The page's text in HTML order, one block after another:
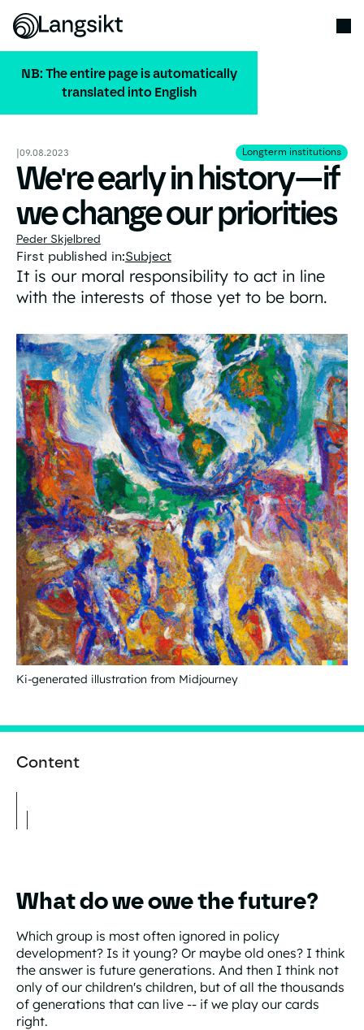
NB: The entire page is automatically
translated into English
ALL PUBLICATIONS
|09.08.2023 Longterm institutions
Longterm
We're early in history—if
we change our priorities
Peder Skjelbred
First published in:Subject
It is our moral responsibility to act in line
with the interests of those yet to be born.
Ki-generated illustration from Midjourney
Content
What do we owe the future?
Which group is most often ignored in policy
development? Is it young? Or maybe old ones? I think
the answer is future generations. And then I think not
only of our children's children, but of all the thousands
of generations that can live -- if we play our cards
right.